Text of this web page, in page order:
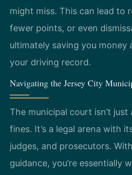
might miss. This can lead to
fewer points, or even
ultimately saving you money
your driving record.
Navigating the Jersey City
The municipal court isn’t just
fines. It’s a legal arena with
judges, and prosecutors.
guidance, you’re essentially